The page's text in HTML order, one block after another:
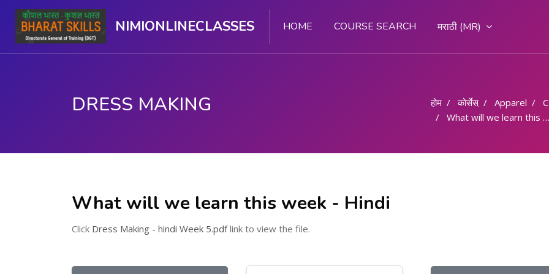
NIMIONLINECLASSES HOME COURSE SEARCH मराठी ‎(MR)‎
DRESS MAKING होम कोर्सेस् Apparel
What will we learn this week - Hindi
What will we learn this week - Hindi
Click Dress Making - hindi Week 5.pdflink to view the file.